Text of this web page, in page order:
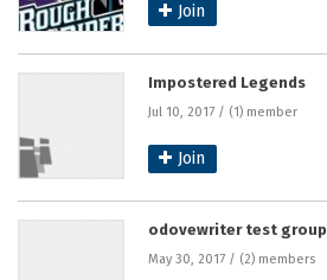
Join
Impostered Legends
Jul 10, 2017 / (1) member
Join
odovewriter test group
May 30, 2017 / (2) members